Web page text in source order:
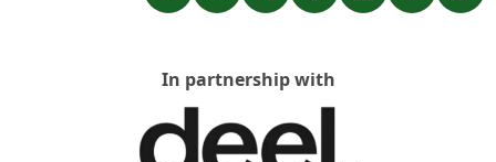
In partnership with